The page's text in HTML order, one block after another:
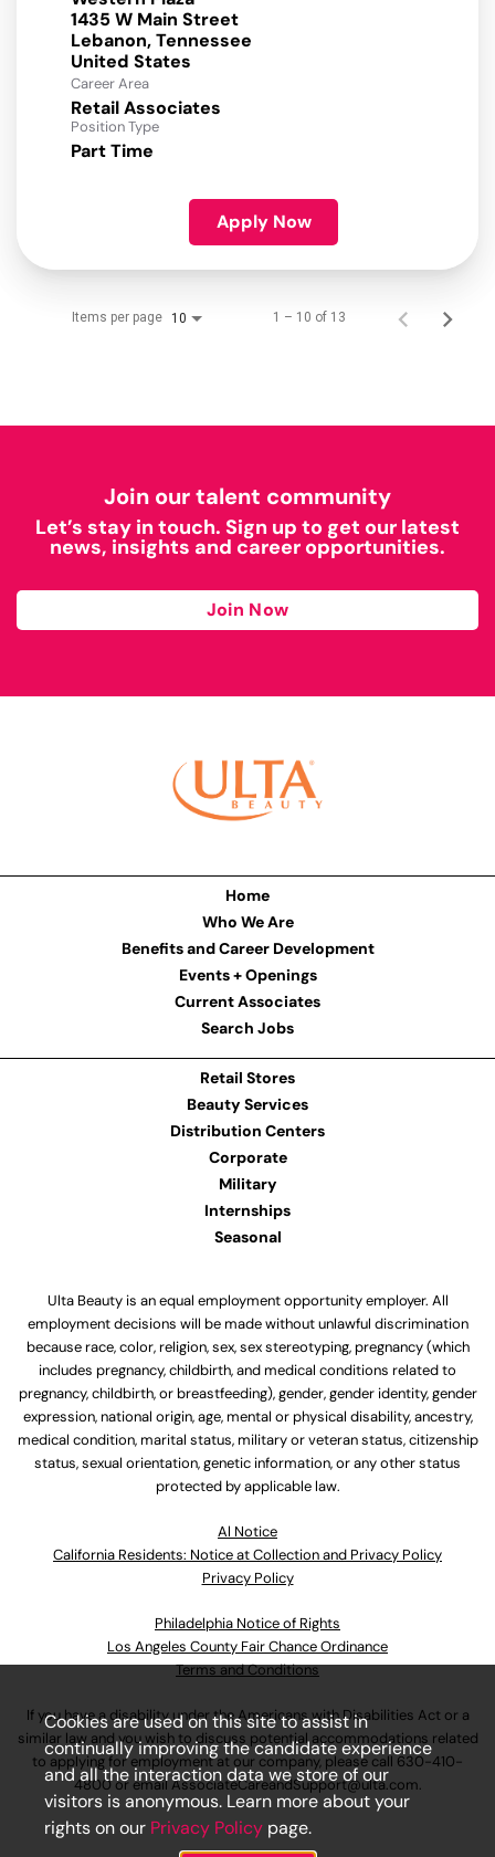
1435 W Main Street
Lebanon, Tennessee
Career Area
Retail Associates
Position Type
Part Time
Apply Now
Items per page 10 1 – 10 of 13
Join our talent community
Let’s stay in touch. Sign up to get our latest
news, insights and career opportunities.
Join Now
Home
Who We Are
Benefits and Career Development
Events + Openings
Current Associates
Search Jobs
Retail Stores
Beauty Services
Distribution Centers
Corporate
Military
Internships
Seasonal
Ulta Beauty is an equal employment opportunity employer. All
employment decisions will be made without unlawful discrimination
because race, color, religion, sex, sex stereotyping, pregnancy (which
includes pregnancy, childbirth, and medical conditions related to
pregnancy, childbirth, or breastfeeding), gender, gender identity, gender
expression, national origin, age, mental or physical disability, ancestry,
medical condition, marital status, military or veteran status, citizenship
status, sexual orientation, genetic information, or any other status
protected by applicable law.
Al Notice
California Residents: Notice at Collection and Privacy Policy
Privacy Policy
Philadelphia Notice of Rights
Los Angeles County Fair Chance Ordinance
Terms and Conditions
If you have a disability under the Americans with Disabilities Act or a
similar law and you wish to discuss potential accommodations related
to applying for employment at our company, please call 630-410-
4800or emailAssociateCareandSupport@ulta.com.
Cookies are used on this site to assist in
continually improving the candidate experience
and all the interaction data we store of our
visitors is anonymous. Learn more about your
rights on our Privacy Policy page.